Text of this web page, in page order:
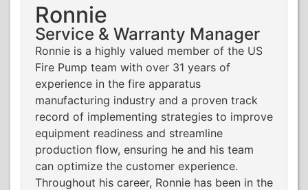
Ronnie
Service & Warranty Manager
Ronnie is a highly valued member of the US
Fire Pump team with over 31 years of
experience in the fire apparatus
manufacturing industry and a proven track
record of implementing strategies to improve
equipment readiness and streamline
production flow, ensuring he and his team
can optimize the customer experience.
Throughout his career, Ronnie has been in the